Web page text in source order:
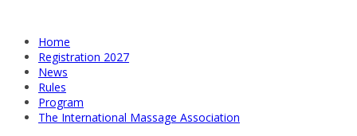
Home
Registration 2027
News
Rules
Program
The International Massage Association